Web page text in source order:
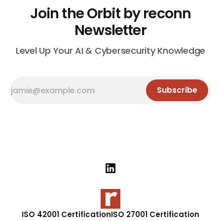
Join the Orbit by reconn
Newsletter
Level Up Your AI & Cybersecurity Knowledge
Subscribe
ISO 42001 CertificationISO 27001 Certification